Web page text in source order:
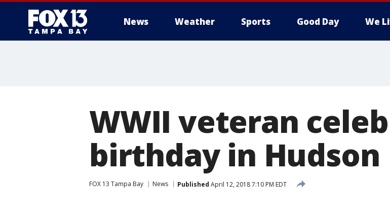
News Weather Sports Good Day We
WWII veteran
birthday in Hudson
FOX 13 Tampa Bay News Published April 12, 2018 7:10 PM EDT